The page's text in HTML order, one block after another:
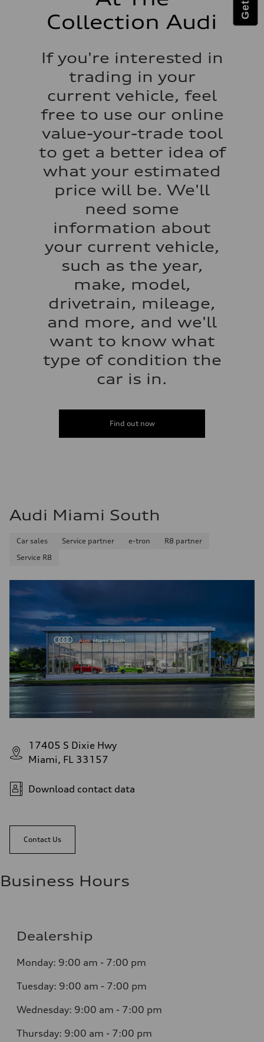
Acceleration 0-100 km/h
Fuel consumption - city
Fuel consumption - highway
Fuel consumption - combined
Collection Audi
If you're interested in
trading in your
current vehicle, feel
free to use our online
value-your-trade tool
to get a better idea of
what your estimated
price will be. We'll
need some
information about
your current vehicle,
such as the year,
make, model,
drivetrain, mileage,
and more, and we'll
want to know what
type of condition the
car is in.
Find out now
Audi Miami South
Car sales Service partner e-tron
R8 partner
Service R8
17405 S Dixie Hwy
Miami, FL 33157
Download contact data
Contact Us
Business Hours
Dealership
Monday: 9:00 am - 7:00 pm
Tuesday: 9:00 am - 7:00 pm
Wednesday: 9:00 am - 7:00 pm
Thursday: 9:00 am - 7:00 pm